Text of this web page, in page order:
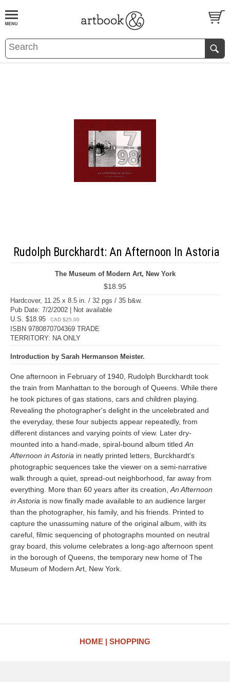
BOOKS EVENTS AND FEATURES
Rudolph Burckhardt: An Afternoon In Astoria
The Museum of Modern Art, New York
$18.95
Hardcover, 11.25 x 8.5 in. / 32 pgs / 35 b&w.
Pub Date: 7/2/2002 | Not available
U.S. $18.95
CAD $25.00
ISBN 9780870704369 TRADE
TERRITORY: NA ONLY
Introduction by Sarah Hermanson Meister.
One afternoon in February of 1940, Rudolph Burckhardt took
the train from Manhattan to the borough of Queens. While there
he took pictures of gas stations, cars and children playing.
Revealing the photographer's delight in the uncelebrated and
the everyday, these four subjects appear repeatedly, from
different distances and varying points of view. Later dry-
mounted into a hand-made, spiral-bound album titled An
Afternoon in Astoria in neatly printed letters, Burckhardt's
photographic sequences take the viewer on a semi-narrative
walk through a quiet, spread-out neighborhood, far away from
everything. More than 60 years after its creation, An Afternoon
in Astoria is now finally made available to an audience larger
than the photographer, his family, and his friends. Printed to
capture the unassuming nature of the original album, with its
careful, filmic sequencing of photographs mounted on neutral
gray board, this volume celebrates a long-ago afternoon spent
in the borough of Queens, the temporary new home of The
Museum of Modern Art, New York.
HOME SHOPPING